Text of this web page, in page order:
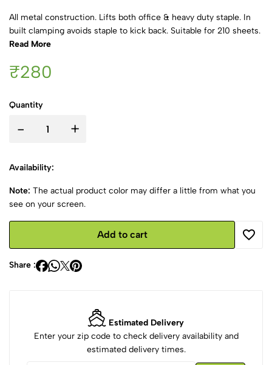
All metal construction. Lifts both office & heavy duty staple. In
built clamping avoids staple to kick back. Suitable for 210 sheets.
Read More
₹280
Quantity
- +
Availability:
Note: The actual product color may differ a little from what you
see on your screen.
Add to cart
Share :
Estimated Delivery
Enter your zip code to check delivery availability and
estimated delivery times.